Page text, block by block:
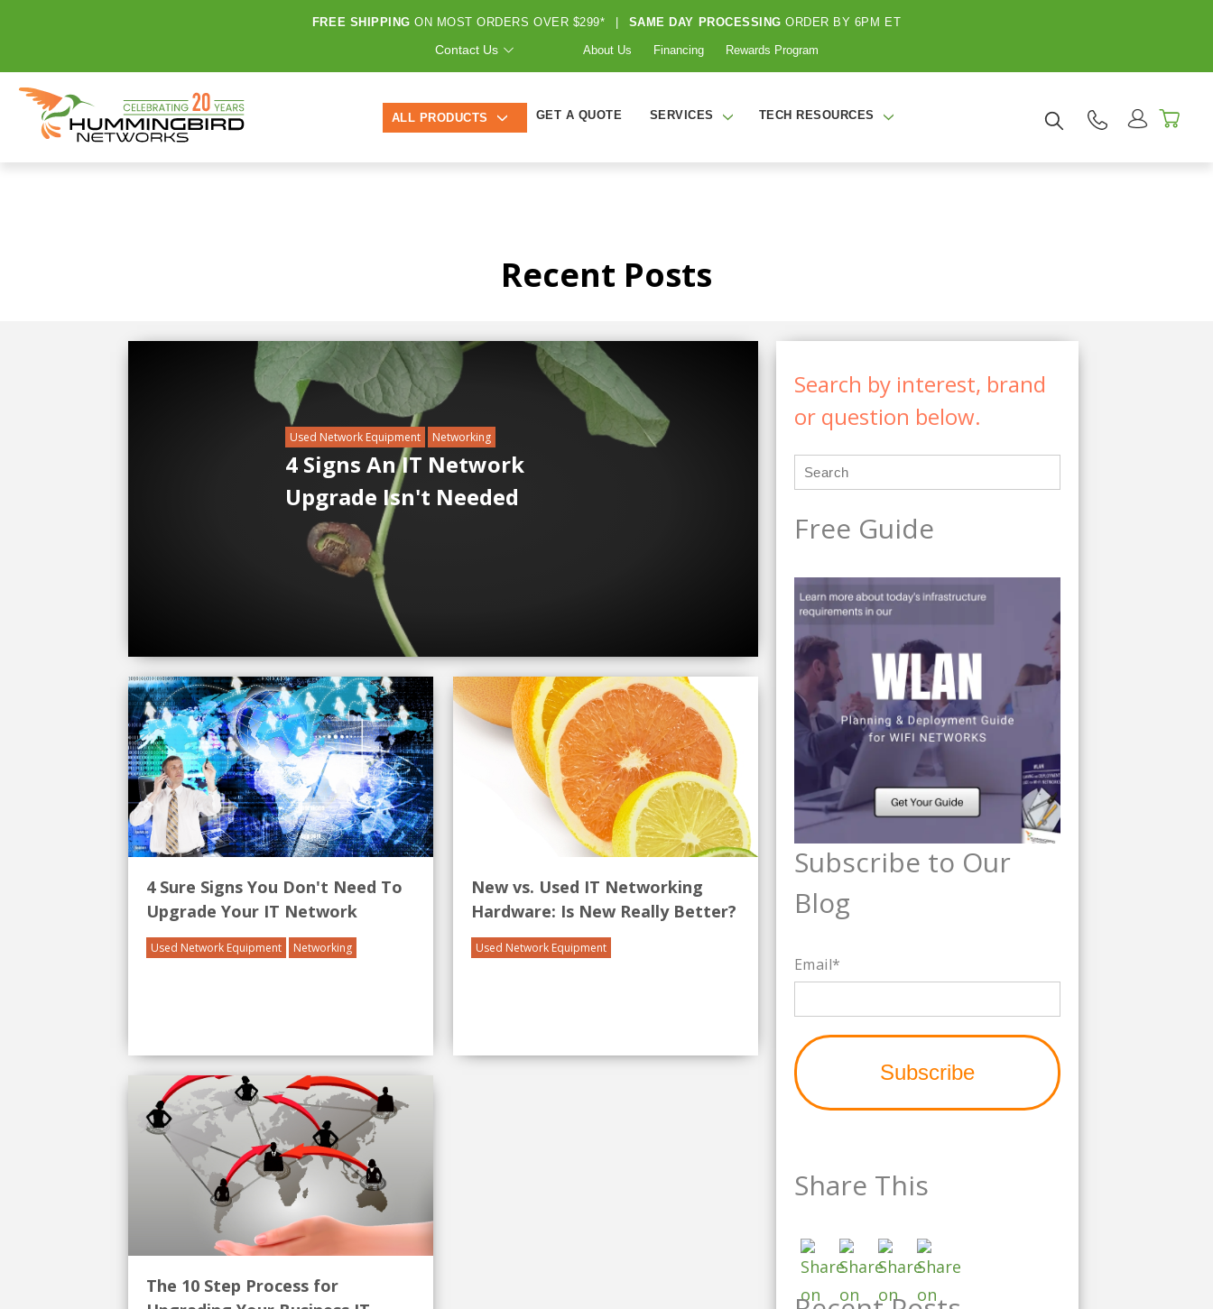
FREE SHIPPING ON MOST ORDERS OVER $299* SAME DAY PROCESSING ORDER BY 6PM ET
Contact Us About Us Financing Rewards Program
ALL PRODUCTS GET A QUOTE SERVICES TECH RESOURCES
Recent Posts
Used Network Equipment Networking
4 Signs An IT Network
Upgrade Isn't Needed
4 Sure Signs You Don't Need To
Upgrade Your IT Network
Used Network Equipment Networking
New vs. Used IT Networking
Hardware: Is New Really Better?
Used Network Equipment
The 10 Step Process for
Search by interest, brand
or question below.
Free Guide
Subscribe to Our
Blog
Email*
Share This